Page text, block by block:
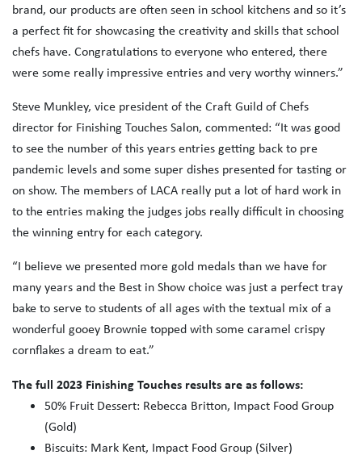
brand, our products are often seen in school kitchens and so it’s
a perfect fit for showcasing the creativity and skills that school
chefs have. Congratulations to everyone who entered, there
were some really impressive entries and very worthy winners.”
Steve Munkley, vice president of the Craft Guild of Chefs
director for Finishing Touches Salon, commented: “It was good
to see the number of this years entries getting back to pre
pandemic levels and some super dishes presented for tasting or
on show. The members of LACA really put a lot of hard work in
to the entries making the judges jobs really difficult in choosing
the winning entry for each category.
“I believe we presented more gold medals than we have for
many years and the Best in Show choice was just a perfect tray
bake to serve to students of all ages with the textual mix of a
wonderful gooey Brownie topped with some caramel crispy
cornflakes a dream to eat.”
The full 2023 Finishing Touches results are as follows:
50% Fruit Dessert: Rebecca Britton, Impact Food Group
(Gold)
Biscuits: Mark Kent, Impact Food Group (Silver)